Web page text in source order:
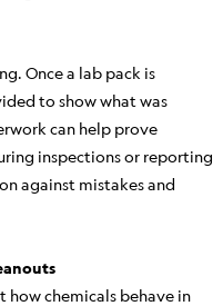
Once a lab pack is
to show what was
can help prove
inspections or reporting
against mistakes and
how chemicals behave in